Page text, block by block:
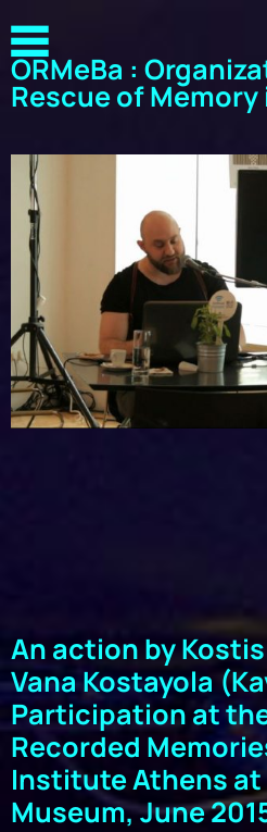
ORMeBa :
Rescue of
An action by
Vana Kostayola
Participation at
Recorded
Institute Athens at
Museum, June